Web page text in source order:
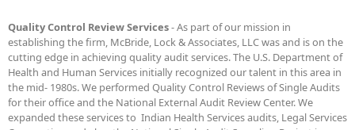
Quality Control Review Services- As part of our mission in
establishing the firm, McBride, Lock & Associates, LLC was and is on the
cutting edge in achieving quality audit services. The U.S. Department of
Health and Human Services initially recognized our talent in this area in
the mid- 1980s. We performed Quality Control Reviews of Single Audits
for their office and the National External Audit Review Center. We
expanded these services to Indian Health Services audits, Legal Services